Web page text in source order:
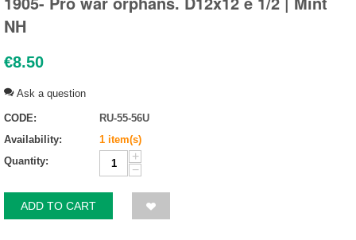
NH
€8.50
Ask a question
CODE:
RU-55-56U
Availability:
1 item(s)
Quantity:
+
−
ADD TO CART